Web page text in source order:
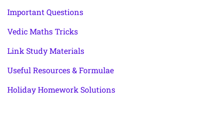
Important Questions
Vedic Maths Tricks
Link Study Materials
Useful Resources & Formulae
Holiday Homework Solutions